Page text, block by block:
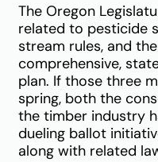
The Oregon
related to pesticide
stream rules, and
comprehensive,
plan. If those three
spring, both the
the timber industry
dueling ballot
along with related